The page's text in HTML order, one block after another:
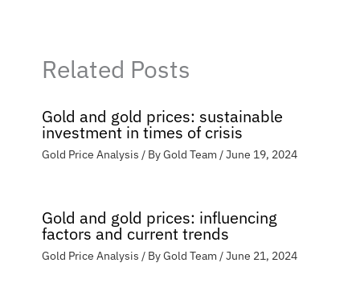
Related Posts
Gold and gold prices: sustainable
investment in times of crisis
Gold Price Analysis / ByGold Team /June 19, 2024
Gold and gold prices: influencing
factors and current trends
Gold Price Analysis / ByGold Team /June 21, 2024